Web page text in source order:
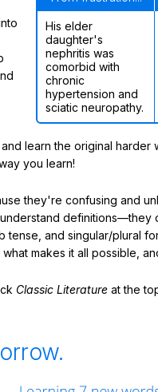
His elder
daughter's
nephritis was
comorbid with
chronic
hypertension and
sciatic neuropathy.
learn the original harder
you learn!
they're confusing and
definitions—they
and singular/plural
what makes it all possible,
Classic Literature at the